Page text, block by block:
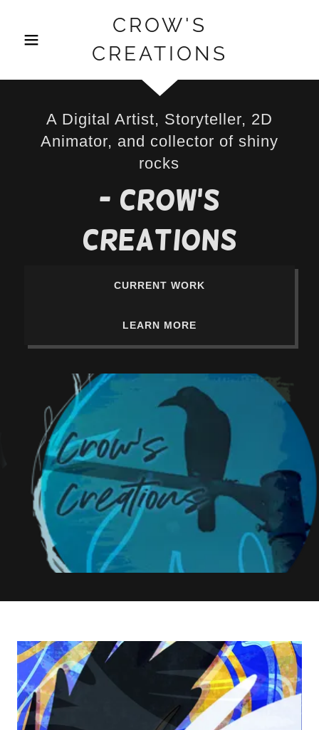
CROW'S
CREATIONS
A Digital Artist, Storyteller, 2D
Animator, and collector of shiny
rocks
- Crow's
Creations
CURRENT WORK
LEARN MORE